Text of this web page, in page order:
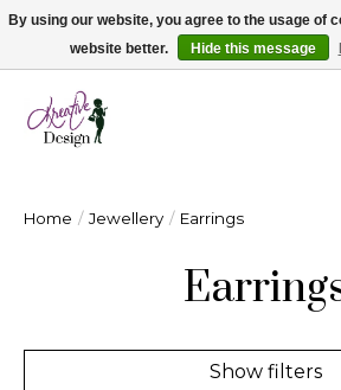
Cape Breton's Fashion & Jewellery Boutique - for
Home / Jewellery / Earrings
Show filters
By using our website, you agree to the usage of
website better.
Hide this message